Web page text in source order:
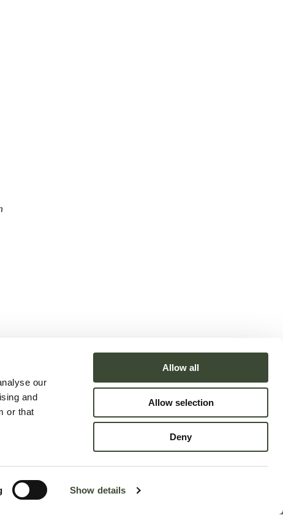
our
and
or that
Show details
Allow all
Allow selection
Deny